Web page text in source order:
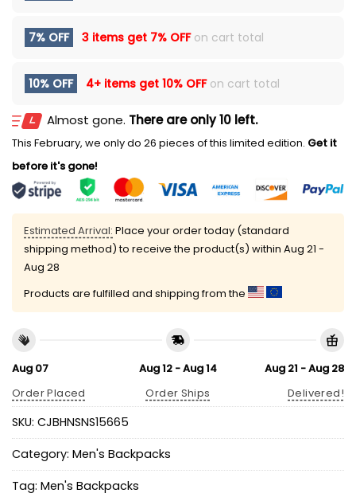
7% OFF 3 items get 7% OFFon cart total
10% OFF 4+ items get 10% OFFon cart total
Almost gone. There are only 10 left.
This February, we only do 26 pieces of this limited edition. Get it
before it's gone!
Estimated Arrival: Place your order today (standard
shipping method) to receive the product(s) within Aug 21 -
Aug 28
Products are fulfilled and shipping from the
Aug 07
Order Placed
Aug 12 - Aug 14
Order Ships
Aug 21 - Aug 28
Delivered!
SKU: CJBHNSNS15665
Category: Men's Backpacks
Tag: Men's Backpacks